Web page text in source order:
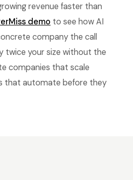
revenue faster than
demo to see how AI
company the call
twice your size without the
companies that scale
that automate before they